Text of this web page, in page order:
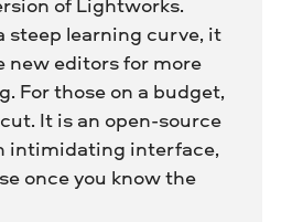
steep learning curve, it
new editors for more
For those on a budget,
It is an open-source
intimidating interface,
once you know the